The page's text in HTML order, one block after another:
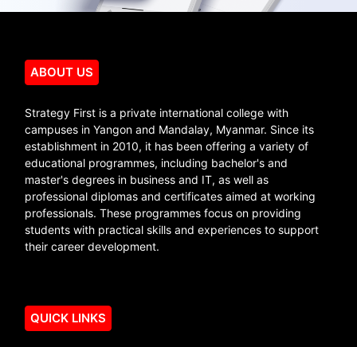
ABOUT US
Strategy First is a private international college with
campuses in Yangon and Mandalay, Myanmar. Since its
establishment in 2010, it has been offering a variety of
educational programmes, including bachelor's and
master's degrees in business and IT, as well as
professional diplomas and certificates aimed at working
professionals. These programmes focus on providing
students with practical skills and experiences to support
their career development.
QUICK LINKS